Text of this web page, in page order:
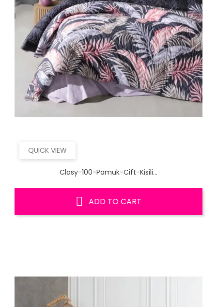
QUICK VIEW
Clasy-100-Pamuk-Cift-Kisili...
ADD TO CART